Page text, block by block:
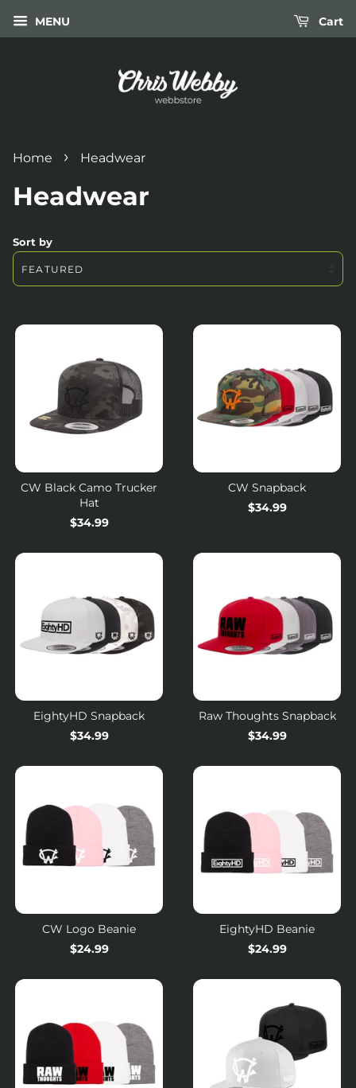
MENU Cart
Home › Headwear
Headwear
Sort by
CW Black Camo Trucker
Hat
Regular
$34.99
CW Snapback
Regular
$34.99
EightyHD Snapback
$34.99
Raw Thoughts Snapback
Regular
$34.99
CW Logo Beanie
Regular
$24.99
EightyHD Beanie
Regular
$24.99